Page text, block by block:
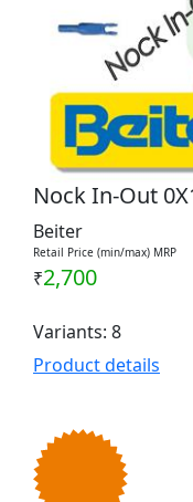
Nock In-Out
Beiter
Retail Price (min/max) MRP
₹2,700
Variants: 8
Product details